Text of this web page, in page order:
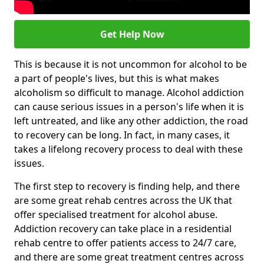
Get Help Now
This is because it is not uncommon for alcohol to be
a part of people's lives, but this is what makes
alcoholism so difficult to manage. Alcohol addiction
can cause serious issues in a person's life when it is
left untreated, and like any other addiction, the road
to recovery can be long. In fact, in many cases, it
takes a lifelong recovery process to deal with these
issues.
The first step to recovery is finding help, and there
are some great rehab centres across the UK that
offer specialised treatment for alcohol abuse.
Addiction recovery can take place in a residential
rehab centre to offer patients access to 24/7 care,
and there are some great treatment centres across